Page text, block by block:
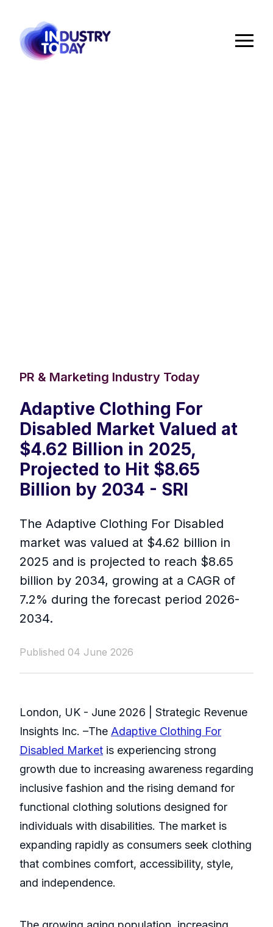
PR & Marketing Industry Today
Adaptive Clothing For
Disabled Market Valued at
$4.62 Billion in 2025,
Projected to Hit $8.65
Billion by 2034 - SRI
The Adaptive Clothing For Disabled
market was valued at $4.62 billion in
2025 and is projected to reach $8.65
billion by 2034, growing at a CAGR of
7.2% during the forecast period 2026-
2034.
Published 04 June 2026
London, UK - June 2026 | Strategic Revenue
Insights Inc. –The Adaptive Clothing For
Disabled Market is experiencing strong
growth due to increasing awareness regarding
inclusive fashion and the rising demand for
functional clothing solutions designed for
individuals with disabilities. The market is
expanding rapidly as consumers seek clothing
that combines comfort, accessibility, style,
and independence.